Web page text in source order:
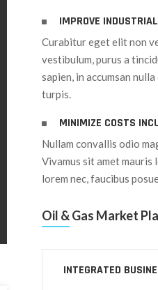
IMPROVE
Curabitur eget elit non
vestibulum, purus a
sapien, in accumsan
turpis.
MINIMIZE COSTS
Nullam convallis odio
Vivamus sit amet mauris
lorem nec, faucibus
Oil & Gas Market
INTEGRATED